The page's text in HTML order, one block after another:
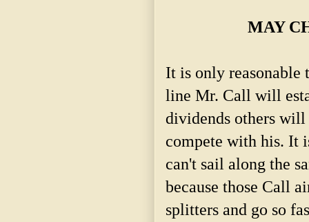
MAY
It is only reasonable
line Mr. Call will
dividends others
compete with his. It
can't sail along the
because those Call
splitters and go so